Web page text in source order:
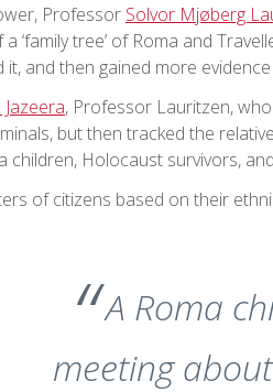
Professor Solvor Mjøberg
‘family tree’ of Roma and
it, and then gained more
Jazeera, Professor Lauritzen,
but then tracked the
children, Holocaust survivors,
of citizens based on their
A Roma
meeting